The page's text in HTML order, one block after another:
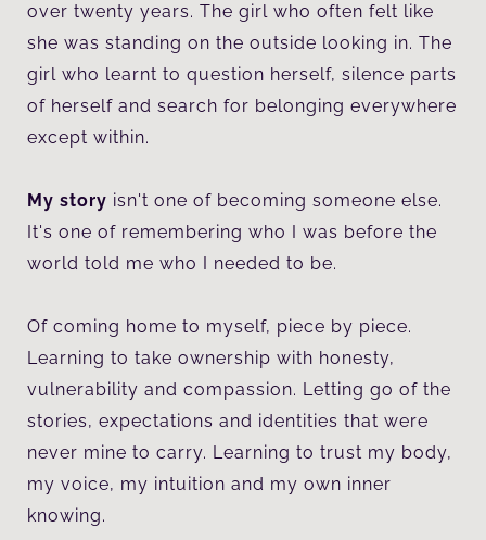
over twenty years. The girl who often felt like
she was standing on the outside looking in. The
girl who learnt to question herself, silence parts
of herself and search for belonging everywhere
except within.
My story isn't one of becoming someone else.
It's one of remembering who I was before the
world told me who I needed to be.
Of coming home to myself, piece by piece.
Learning to take ownership with honesty,
vulnerability and compassion. Letting go of the
stories, expectations and identities that were
never mine to carry. Learning to trust my body,
my voice, my intuition and my own inner
knowing.